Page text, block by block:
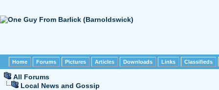
Home Forums Pictures Articles Downloads Links Classifieds
All Forums
Local News and Gossip